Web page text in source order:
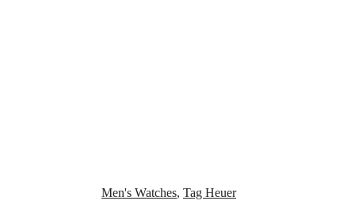
Men's Watches, Tag Heuer